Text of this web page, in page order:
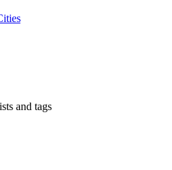
and tags